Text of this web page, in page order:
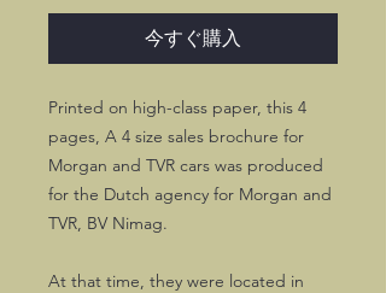
今すぐ購入
Printed on high-class paper, this 4
pages, A 4 size sales brochure for
Morgan and TVR cars was produced
for the Dutch agency for Morgan and
TVR, BV Nimag.
At that time, they were located in